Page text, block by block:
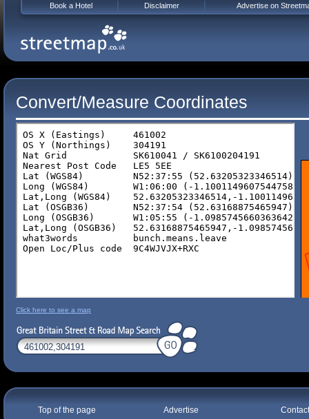
Convert/Measure Coordinates
Click here to see a map
Top of the page Advertise
Book a Hotel Disclaimer Advertise on